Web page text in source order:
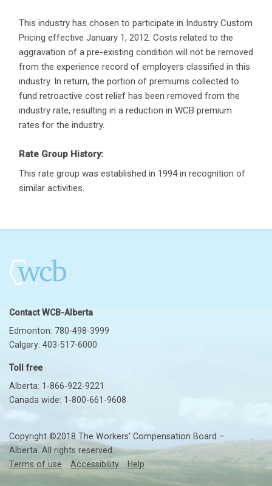
This industry has chosen to participate in Industry Custom
Pricing effective January 1, 2012. Costs related to the
aggravation of a pre-existing condition will not be removed
from the experience record of employers classified in this
industry. In return, the portion of premiums collected to
fund retroactive cost relief has been removed from the
industry rate, resulting in a reduction in WCB premium
rates for the industry.
Rate Group History:
This rate group was established in 1994 in recognition of
similar activities.
Contact WCB-Alberta
Edmonton: 780-498-3999
Calgary: 403-517-6000
Toll free
Alberta: 1-866-922-9221
Canada wide: 1-800-661-9608
Copyright ©2018 The Workers' Compensation Board –
Alberta. All rights reserved.
Terms of use
Accessibility Help